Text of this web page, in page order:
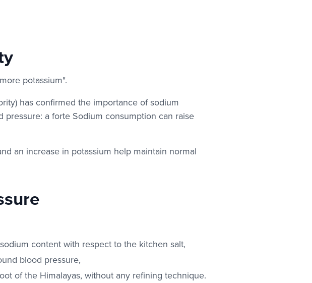
potassium".
has confirmed the importance of sodium
a forte Sodium consumption can raise
an increase in potassium help maintain normal
content with respect to the kitchen salt,
blood pressure,
of the Himalayas, without any refining technique.